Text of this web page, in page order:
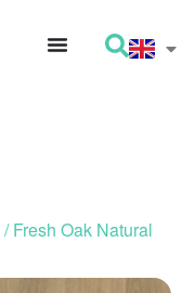
/ Fresh Oak Natural